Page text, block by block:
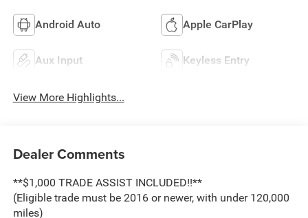
Android Auto Apple CarPlay
Aux Input Keyless Entry
View More Highlights...
Dealer Comments
**$1,000 TRADE ASSIST INCLUDED!!**
(Eligible trade must be 2016 or newer, with under 120,000
miles)